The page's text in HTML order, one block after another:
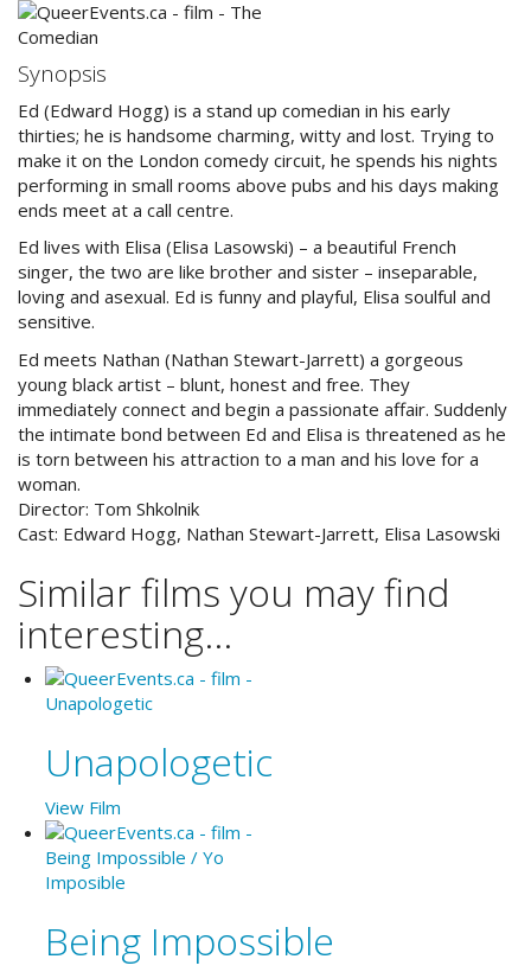
Synopsis
Ed (Edward Hogg) is a stand up comedian in his early
thirties; he is handsome charming, witty and lost. Trying to
make it on the London comedy circuit, he spends his nights
performing in small rooms above pubs and his days making
ends meet at a call centre.
Ed lives with Elisa (Elisa Lasowski) – a beautiful French
singer, the two are like brother and sister – inseparable,
loving and asexual. Ed is funny and playful, Elisa soulful and
sensitive.
Ed meets Nathan (Nathan Stewart-Jarrett) a gorgeous
young black artist – blunt, honest and free. They
immediately connect and begin a passionate affair. Suddenly
the intimate bond between Ed and Elisa is threatened as he
is torn between his attraction to a man and his love for a
woman.
Director: Tom Shkolnik
Cast: Edward Hogg, Nathan Stewart-Jarrett, Elisa Lasowski
Similar films you may find
interesting...
Unapologetic
View Film
Being Impossible